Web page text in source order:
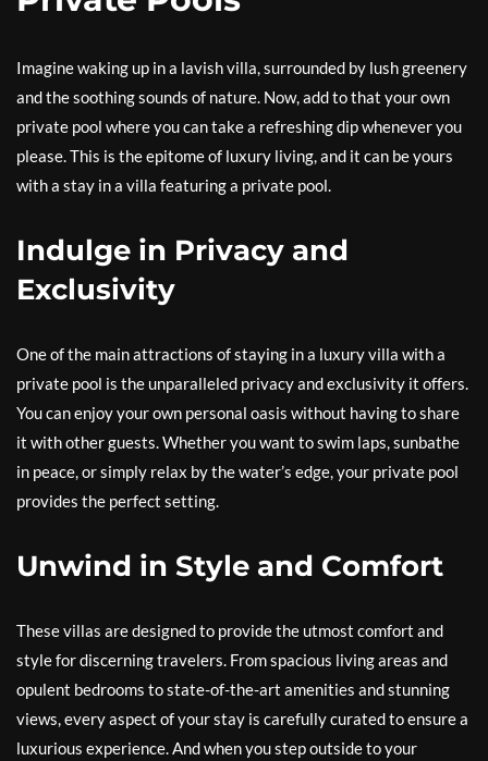
Imagine waking up in a lavish villa, surrounded by lush greenery
and the soothing sounds of nature. Now, add to that your own
private pool where you can take a refreshing dip whenever you
please. This is the epitome of luxury living, and it can be yours
with a stay in a villa featuring a private pool.
Indulge in Privacy and
Exclusivity
One of the main attractions of staying in a luxury villa with a
private pool is the unparalleled privacy and exclusivity it offers.
You can enjoy your own personal oasis without having to share
it with other guests. Whether you want to swim laps, sunbathe
in peace, or simply relax by the water’s edge, your private pool
provides the perfect setting.
Unwind in Style and Comfort
These villas are designed to provide the utmost comfort and
style for discerning travelers. From spacious living areas and
opulent bedrooms to state-of-the-art amenities and stunning
views, every aspect of your stay is carefully curated to ensure a
luxurious experience. And when you step outside to your